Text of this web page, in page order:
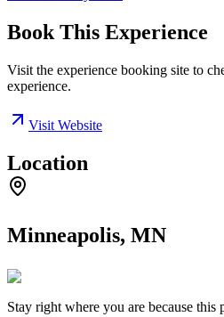
Book This Experience
Visit the experience booking site to
experience.
Visit Website
Location
Minneapolis, MN
Stay right where you are because this